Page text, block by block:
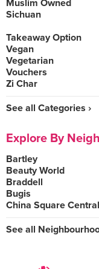
Muslim Owned
Sichuan
Takeaway Option
Vegan
Vegetarian
Vouchers
Zi Char
See all Categories ›
Explore By
Bartley
Beauty World
Braddell
Bugis
China Square Central
See all